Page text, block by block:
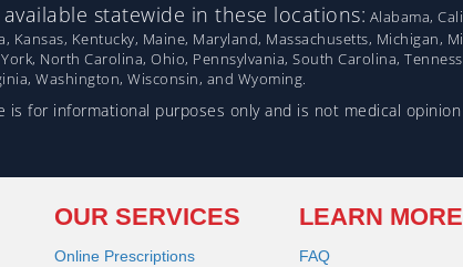
statewide in these locations: Alabama,
Kentucky, Maine, Maryland, Massachusetts, Michigan,
North Carolina, Ohio, Pennsylvania, South Carolina,
Washington, Wisconsin, and Wyoming.
is for informational purposes only and is not medical
OUR SERVICES
Online Prescriptions
LEARN MORE
FAQ